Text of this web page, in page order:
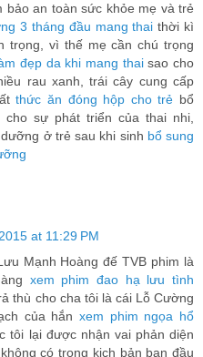
bảo an toàn sức khỏe mẹ và trẻ
3 tháng đầu mang thai thời kì
trọng, vì thế mẹ cần chú trọng
đẹp da khi mang thaisao cho
rau xanh, trái cây cung cấp
thức ăn đóng hộp cho trẻ bổ
sự phát triển của thai nhi,
ở trẻ sau khi sinh bổ sung
at 11:29 PM
Mạnh Hoàng đế TVB phim là
xem phim đao hạ lưu tình
thù cho cha tôi là cái Lỗ Cường
của hắnxem phim ngọa hổ
tôi lại được nhận vai phản diện
có trong kịch bản ban đầu